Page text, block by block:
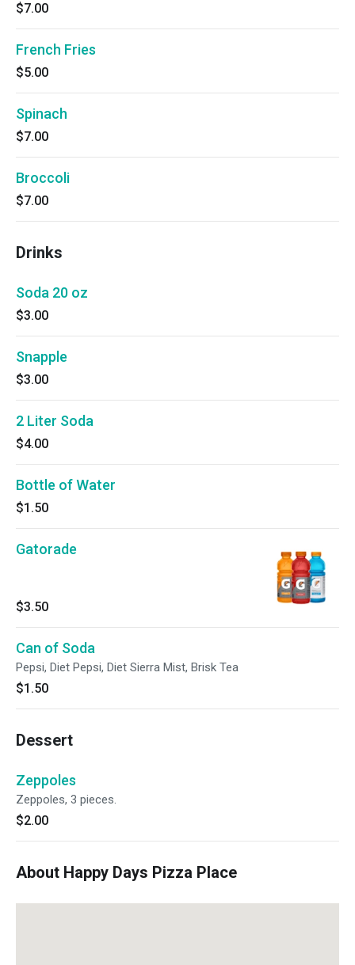
$7.00
French Fries
$5.00
Spinach
$7.00
Broccoli
$7.00
Drinks
Soda 20 oz
$3.00
Snapple
$3.00
2 Liter Soda
$4.00
Bottle of Water
$1.50
Gatorade
$3.50
Can of Soda
Pepsi, Diet Pepsi, Diet Sierra Mist, Brisk Tea
$1.50
Dessert
Zeppoles
Zeppoles, 3 pieces.
$2.00
About Happy Days Pizza Place